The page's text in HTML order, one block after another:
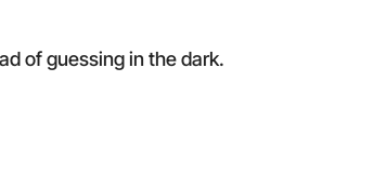
of guessing in the dark.